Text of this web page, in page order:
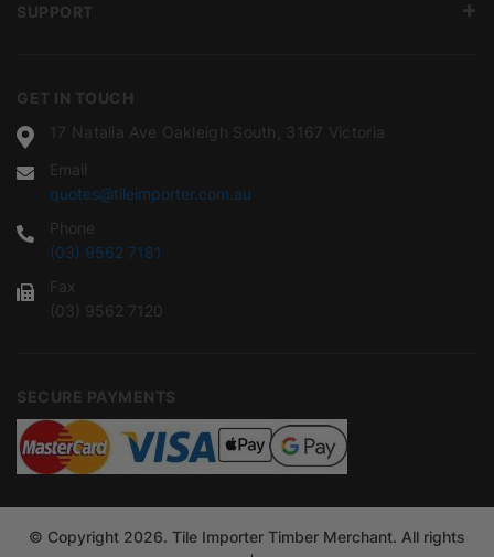
GET IN TOUCH
17 Natalia Ave Oakleigh South, 3167 Victoria
Email
quotes@tileimporter.com.au
Phone
(03) 9562 7181
Fax
(03) 9562 7120
SECURE PAYMENTS
SUPPORT
© Copyright 2026. Tile Importer Timber Merchant. All rights